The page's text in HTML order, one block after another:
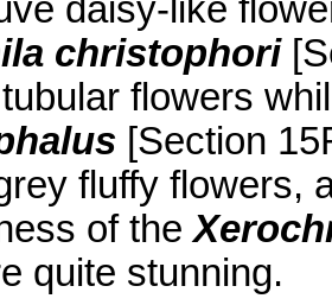
daisy-like
christophori
flowers
[Section
fluffy flowers,
of the
quite stunning.